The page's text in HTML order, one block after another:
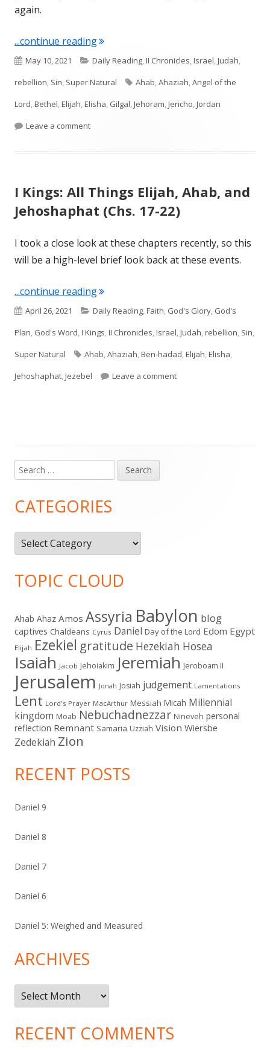
again.
...continue reading"II Kings 1 and 2"
Published
on
May 10, 2021 Categories
Daily Reading,II Chronicles,Israel,Judah,
rebellion, Sin, Super Natural Tags
Ahab,Ahaziah,Angel of the
Lord,Bethel,Elijah,Elisha, Gilgal,Jehoram,Jericho,Jordan
Leave a commenton II Kings 1 and 2
I Kings: All Things Elijah, Ahab, and
Jehoshaphat (Chs. 17-22)
I took a close look at these chapters recently, so this
will be a high-level brief look back at these events.
...continue reading"I Kings: All Things Elijah, Ahab, and
Published
on
April 26, 2021 Categories
Daily Reading,Faith, God's Glory, God's
Plan, God's Word,I Kings,II Chronicles,Israel,Judah,rebellion, Sin,
Super Natural
Tags
Ahab,Ahaziah,Ben-hadad,Elijah,Elisha,
Jehoshaphat,Jezebel Leave a commenton I Kings: All Things
Main
Sidebar
Search
for:
CATEGORIES
Categories
TOPIC CLOUD
Ahab Ahaz Amos Assyria Babylon blog
captives Chaldeans Cyrus Daniel Day of the Lord Edom Egypt
Elijah Ezekiel gratitude Hezekiah Hosea
Isaiah Jacob Jehoiakim Jeremiah Jeroboam II
Jerusalem Jonah Josiah judgement Lamentations
Lent Lord's Prayer MacArthur Messiah Micah Millennial
kingdom Moab Nebuchadnezzar Nineveh personal
reflection Remnant Samaria Uzziah Vision Wiersbe
Zedekiah Zion
RECENT POSTS
Daniel 9
Daniel 8
Daniel 7
Daniel 6
Daniel 5: Weighed and Measured
ARCHIVES
Archives
RECENT COMMENTS